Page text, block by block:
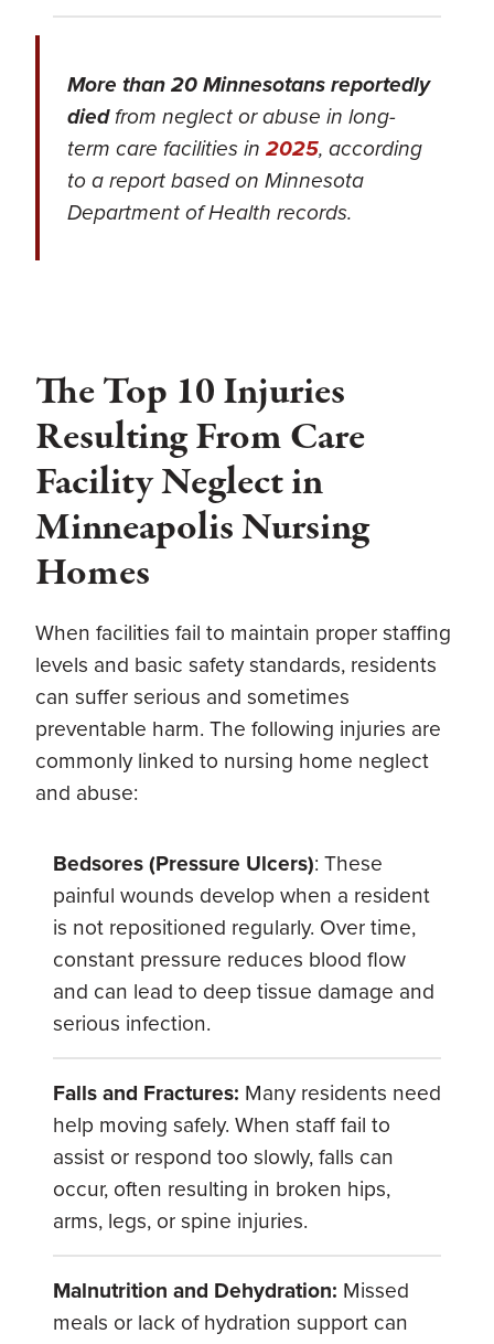
More than 20 Minnesotans reportedly
diedfrom neglect or abuse in long-
term care facilities in 2025, according
to a report based on Minnesota
Department of Health records.
The Top 10 Injuries
Resulting From Care
Facility Neglect in
Minneapolis Nursing
Homes
When facilities fail to maintain proper staffing
levels and basic safety standards, residents
can suffer serious and sometimes
preventable harm. The following injuries are
commonly linked to nursing home neglect
and abuse:
Bedsores (Pressure Ulcers): These
painful wounds develop when a resident
is not repositioned regularly. Over time,
constant pressure reduces blood flow
and can lead to deep tissue damage and
serious infection.
Falls and Fractures: Many residents need
help moving safely. When staff fail to
assist or respond too slowly, falls can
occur, often resulting in broken hips,
arms, legs, or spine injuries.
Malnutrition and Dehydration: Missed
meals or lack of hydration support can